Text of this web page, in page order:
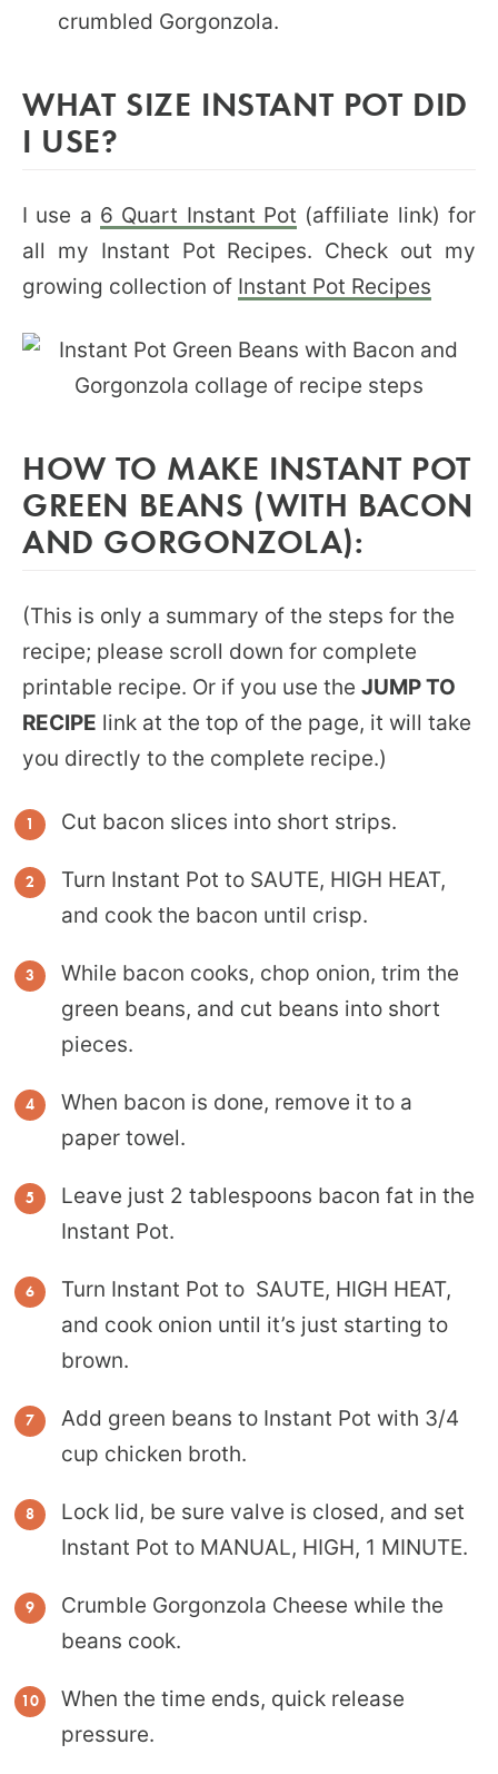
crumbled Gorgonzola.
WHAT SIZE INSTANT POT DID
I USE?
I use a 6 Quart Instant Pot (affiliate link) for
all my Instant Pot Recipes. Check out my
growing collection of Instant Pot Recipes
HOW TO MAKE INSTANT POT
GREEN BEANS (WITH BACON
AND GORGONZOLA):
(This is only a summary of the steps for the
recipe; please scroll down for complete
printable recipe. Or if you use the JUMP TO
RECIPE link at the top of the page, it will take
you directly to the complete recipe.)
Cut bacon slices into short strips.
Turn Instant Pot to SAUTE, HIGH HEAT,
and cook the bacon until crisp.
While bacon cooks, chop onion, trim the
green beans, and cut beans into short
pieces.
When bacon is done, remove it to a
paper towel.
Leave just 2 tablespoons bacon fat in the
Instant Pot.
Turn Instant Pot to SAUTE, HIGH HEAT,
and cook onion until it’s just starting to
brown.
Add green beans to Instant Pot with 3/4
cup chicken broth.
Lock lid, be sure valve is closed, and set
Instant Pot to MANUAL, HIGH, 1 MINUTE.
Crumble Gorgonzola Cheese while the
beans cook.
When the time ends, quick release
pressure.